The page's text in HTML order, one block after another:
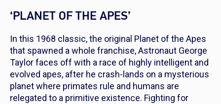
‘PLANET OF THE APES’
In this 1968 classic, the original Planet of the Apes
that spawned a whole franchise, Astronaut George
Taylor faces off with a race of highly intelligent and
evolved apes, after he crash-lands on a mysterious
planet where primates rule and humans are
relegated to a primitive existence. Fighting for